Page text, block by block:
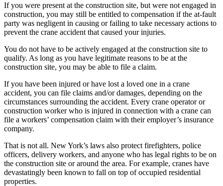
If you were present at the construction site, but were not engaged in
construction, you may still be entitled to compensation if the at-fault
party was negligent in causing or failing to take necessary actions to
prevent the crane accident that caused your injuries.
You do not have to be actively engaged at the construction site to
qualify. As long as you have legitimate reasons to be at the
construction site, you may be able to file a claim.
If you have been injured or have lost a loved one in a crane
accident, you can file claims and/or damages, depending on the
circumstances surrounding the accident. Every crane operator or
construction worker who is injured in connection with a crane can
file a workers’ compensation claim with their employer’s insurance
company.
That is not all. New York’s laws also protect firefighters, police
officers, delivery workers, and anyone who has legal rights to be on
the construction site or around the area. For example, cranes have
devastatingly been known to fall on top of occupied residential
properties.